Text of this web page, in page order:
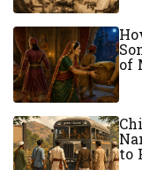
of
to